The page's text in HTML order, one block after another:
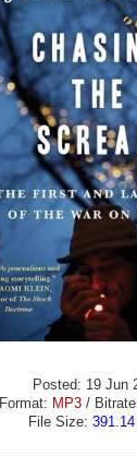
Posted: 19 Jun
Format: MP3 /
File Size: 391.14